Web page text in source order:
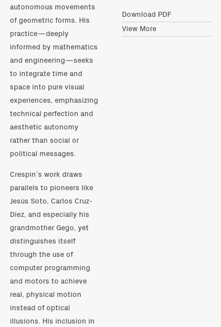
autonomous movements
of geometric forms. His
practice—deeply
informed by mathematics
and engineering—seeks
to integrate time and
space into pure visual
experiences, emphasizing
technical perfection and
aesthetic autonomy
rather than social or
political messages.
Crespin’s work draws
parallels to pioneers like
Jesús Soto, Carlos Cruz-
Diez, and especially his
grandmother Gego, yet
distinguishes itself
through the use of
computer programming
and motors to achieve
real, physical motion
instead of optical
illusions. His inclusion in
Download PDF
View More